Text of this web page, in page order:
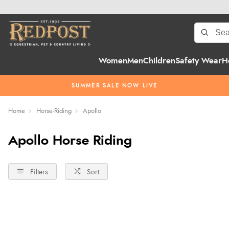
WomenMenChildrenSafety Wear
SUMMER SALE NOW LIVE
Home Horse-Riding Apollo
Apollo Horse Riding
Filters Sort